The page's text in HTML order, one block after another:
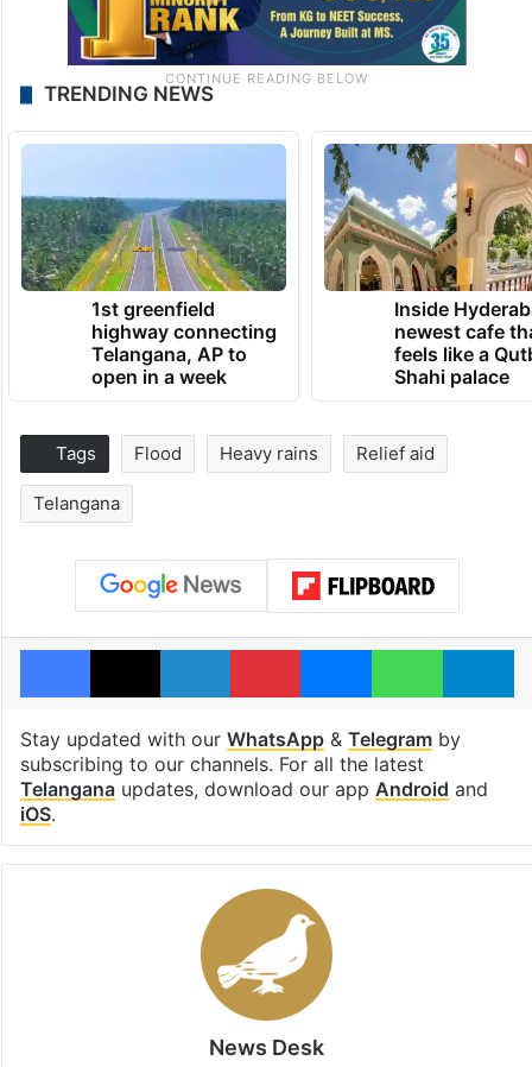
TRENDING NEWS
1st greenfield
highway connecting
Telangana, AP to
open in a week
Inside
newest cafe
feels like a
Shahi palace
Tags Flood Heavy rains Relief aid
Telangana
Facebook
X LinkedInPinterestMessengerWhatsApp
Stay updated with our WhatsApp& Telegramby
subscribing to our channels. For all the latest
Telanganaupdates, download our app Android and
iOS.
News Desk